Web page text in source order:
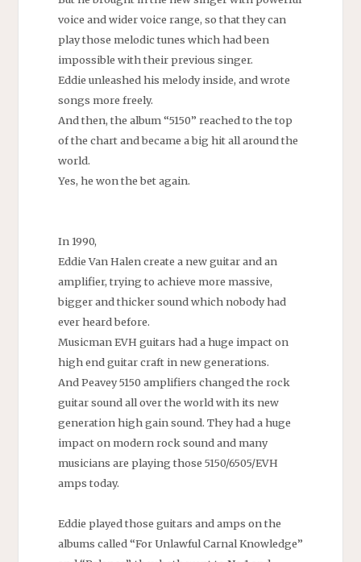
voice and wider voice range, so that they can
play those melodic tunes which had been
impossible with their previous singer.
Eddie unleashed his melody inside, and wrote
songs more freely.
And then, the album “5150” reached to the top
of the chart and became a big hit all around the
world.
Yes, he won the bet again.
In 1990,
Eddie Van Halen create a new guitar and an
amplifier, trying to achieve more massive,
bigger and thicker sound which nobody had
ever heard before.
Musicman EVH guitars had a huge impact on
high end guitar craft in new generations.
And Peavey 5150 amplifiers changed the rock
guitar sound all over the world with its new
generation high gain sound. They had a huge
impact on modern rock sound and many
musicians are playing those 5150/6505/EVH
amps today.
Eddie played those guitars and amps on the
albums called “For Unlawful Carnal Knowledge”